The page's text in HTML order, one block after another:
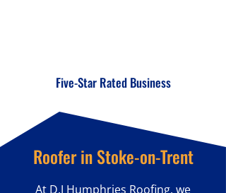
Five-Star Rated Business
Roofer in Stoke-on-Trent
At D.J Humphries Roofing, we